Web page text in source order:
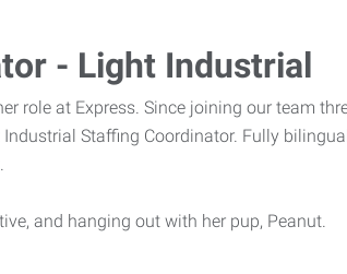
- Light Industrial
role at Express. Since joining our team
Staffing Coordinator. Fully
and hanging out with her pup, Peanut.